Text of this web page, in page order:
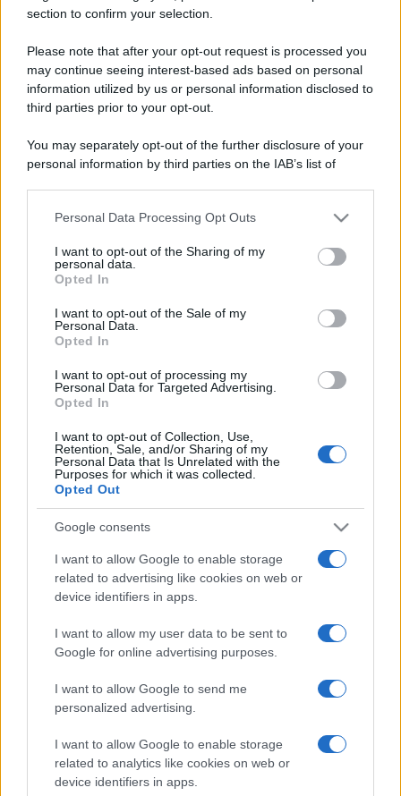
section to confirm your selection.
Please note that after your opt-out request is processed you
may continue seeing interest-based ads based on personal
information utilized by us or personal information disclosed to
third parties prior to your opt-out.
You may separately opt-out of the further disclosure of your
personal information by third parties on the IAB’s list of
This information may also be disclosed by us to third parties
disclose it to other third parties.
Please note that this website/app uses one or more Google
services and may gather and store information including but
not limited to your visit or usage behaviour. You may click to
grant or deny consent to Google and its third-party tags to
consent section.
Personal Data Processing Opt Outs
I want to opt-out of the Sharing of my
personal data.
Opted In
I want to opt-out of the Sale of my
Personal Data.
Opted In
I want to opt-out of processing my
Personal Data for Targeted Advertising.
Opted In
I want to opt-out of Collection, Use,
Retention, Sale, and/or Sharing of my
Personal Data that Is Unrelated with the
Purposes for which it was collected.
Opted Out
Google consents
I want to allow Google to enable storage
related to advertising like cookies on web or
device identifiers in apps.
I want to allow my user data to be sent to
Google for online advertising purposes.
I want to allow Google to send me
personalized advertising.
I want to allow Google to enable storage
related to analytics like cookies on web or
device identifiers in apps.
Lo sapevi che...
Meteo weekend 7-9 agosto: il
secondo di agosto porta grosse novità
per chi andrà in montagna
nomadi digitali con case e spazi di co-
working
“Vinted dei viaggi”: ora puoi acquistare
vacanze già prenotate risparmiando
centinaia di euro
CHI
SIAMO
PARTNERSHIP E
ACCREDITAMENTI
© 2026 - VOLOSCONTATO CONSIGLI E DIARI DI VIAGGIO - P.IVA
04827280654 – TESTATA REGISTRATA AL TRIBUNALE DI NOCERA
INFERIORE N. 3/2026 – REG. N. 1894/2026 ISCRIZIONE AL ROC N.
35792 – ISCRITTA ALL’ANSO (ASSOCIAZIONE NAZIONALE STAMPA